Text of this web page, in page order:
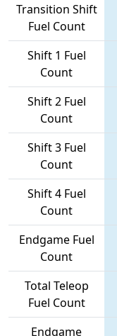
Transition Shift
Fuel Count
Shift 1 Fuel
Count
Shift 2 Fuel
Count
Shift 3 Fuel
Count
Shift 4 Fuel
Count
Endgame Fuel
Count
Total Teleop
Fuel Count
Endgame